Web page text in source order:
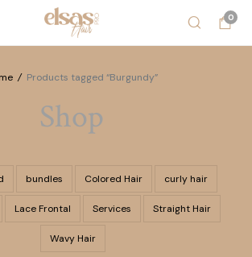
0
/ Products tagged “Burgundy”
Shop
bundles Colored Hair curly hair
Lace Frontal Services Straight Hair
Wavy Hair